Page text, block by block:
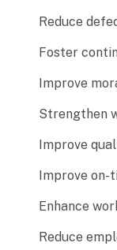
Reduce
Foster
Improve
Strengthen
Improve
Improve on-
Enhance
Reduce